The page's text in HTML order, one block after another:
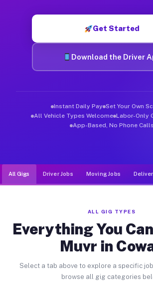
Get Started
Download the Driver
Instant Daily Pay Set Your Own
All Vehicle Types Welcome Labor-Only
App-Based, No Phone Calls
All Gigs Driver Jobs Moving Jobs
ALL GIG TYPES
Everything You
Muvr in
Select a tab above to explore a specific
browse all gig categories